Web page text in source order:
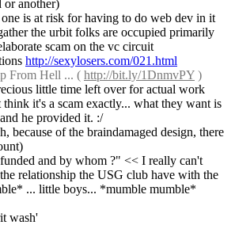
or another)
is at risk for having to do web dev in it
the urbit folks are occupied primarily
scam on the vc circuit
http://sexylosers.com/021.html
From Hell ... ( http://bit.ly/1DnmvPY )
little time left over for actual work
think it's a scam exactly... what they want is
he provided it. :/
because of the braindamaged design, there
and by whom ?" << I really can't
relationship the USG club have with the
... little boys... *mumble mumble*
wash'